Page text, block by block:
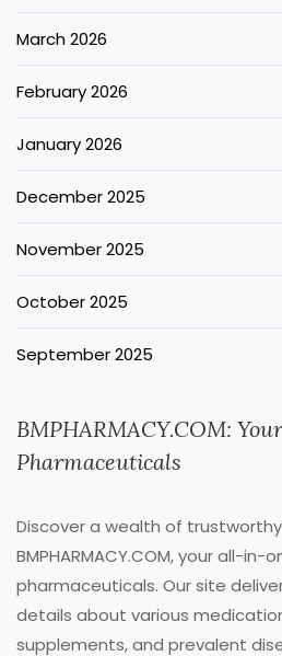
March 2026
February 2026
January 2026
December 2025
November 2025
October 2025
September 2025
BMPHARMACY.COM:
Pharmaceuticals
Discover a wealth of
BMPHARMACY.COM, your all-
pharmaceuticals. Our site
details about various
supplements, and prevalent